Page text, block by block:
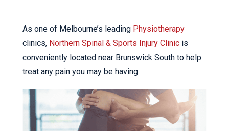
As one of Melbourne’s leading Physiotherapy
clinics, Northern Spinal & Sports Injury Clinic is
conveniently located near Brunswick South to help
treat any pain you may be having.